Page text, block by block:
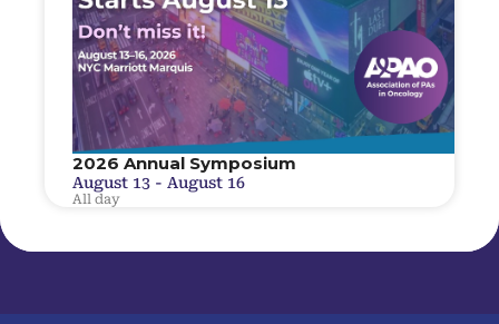
2026 Annual Symposium
August 13 - August 16
All day